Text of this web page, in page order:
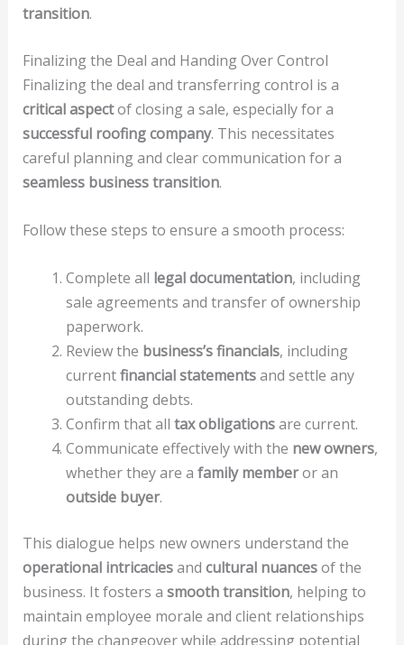
transition.
Finalizing the Deal and Handing Over Control
Finalizing the deal and transferring control is a
critical aspectof closing a sale, especially for a
successful roofing company. This necessitates
careful planning and clear communication for a
seamless business transition.
Follow these steps to ensure a smooth process:
Complete all legal documentation, including
sale agreements and transfer of ownership
paperwork.
Review the business’s financials, including
currentfinancial statementsand settle any
outstanding debts.
Confirm that all tax obligationsare current.
Communicate effectively with the new owners,
whether they are a family memberor an
outside buyer.
This dialogue helps new owners understand the
operational intricaciesand cultural nuancesof the
business. It fosters a smooth transition, helping to
maintain employee morale and client relationships
during the changeover while addressing potential